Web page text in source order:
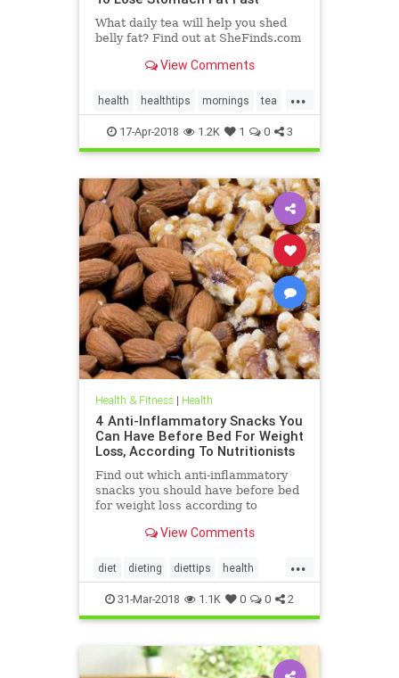
What daily tea will help you shed
belly fat? Find out at SheFinds.com
View Comments
...
health healthtips mornings tea
weightloss
17-Apr-2018 1.2K 1 0 3
Health & Fitness| Health
4 Anti-Inflammatory Snacks You
Can Have Before Bed For Weight
Loss, According To Nutritionists
Find out which anti-inflammatory
snacks you should have before bed
for weight loss according to
View Comments
...
diet dieting diettips health
healthnews nutrition
31-Mar-2018 1.1K 0 0 2